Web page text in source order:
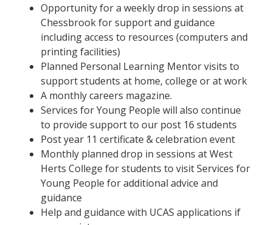
Opportunity for a weekly drop in sessions at
Chessbrook for support and guidance
including access to resources (computers and
printing facilities)
Planned Personal Learning Mentor visits to
support students at home, college or at work
A monthly careers magazine.
Services for Young People will also continue
to provide support to our post 16 students
Post year 11 certificate & celebration event
Monthly planned drop in sessions at West
Herts College for students to visit Services for
Young People for additional advice and
guidance
Help and guidance with UCAS applications if